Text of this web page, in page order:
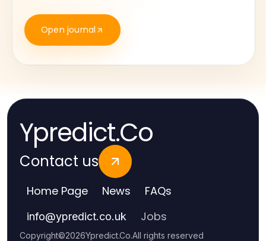
Open journal
Ypredict.Co
Contact us
Home Page News FAQs
info@ypredict.co.uk Jobs
Copyright©2026Ypredict.Co.All rights reserved